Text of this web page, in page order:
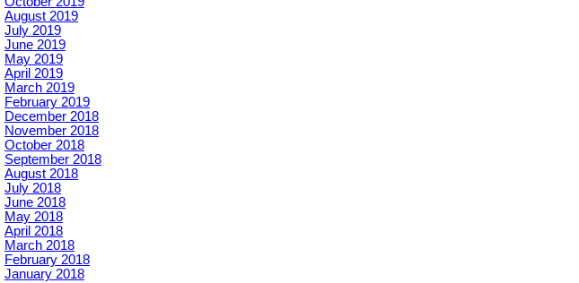
August 2019
July 2019
June 2019
May 2019
April 2019
March 2019
February 2019
December 2018
November 2018
October 2018
September 2018
August 2018
July 2018
June 2018
May 2018
April 2018
March 2018
February 2018
January 2018